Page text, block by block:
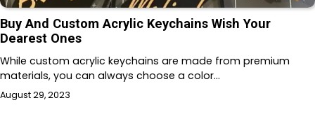
Buy And Custom Acrylic Keychains Wish Your
Dearest Ones
While custom acrylic keychains are made from premium
materials, you can always choose a color…
August 29, 2023